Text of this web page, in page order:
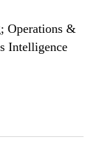
Operations &
Intelligence